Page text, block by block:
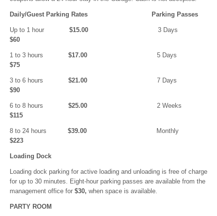
Daily/Guest Parking Rates Parking Passes
Up to 1 hour $15.00 3 Days
$60
1 to 3 hours $17.00 5 Days
$75
3 to 6 hours $21.00 7 Days
$90
6 to 8 hours $25.00 2 Weeks
$115
8 to 24 hours $39.00
Monthly
$223
Loading Dock
Loading dock parking for active loading and unloading is free of charge
for up to 30 minutes. Eight-hour parking passes are available from the
management office for $30, when space is available.
PARTY ROOM